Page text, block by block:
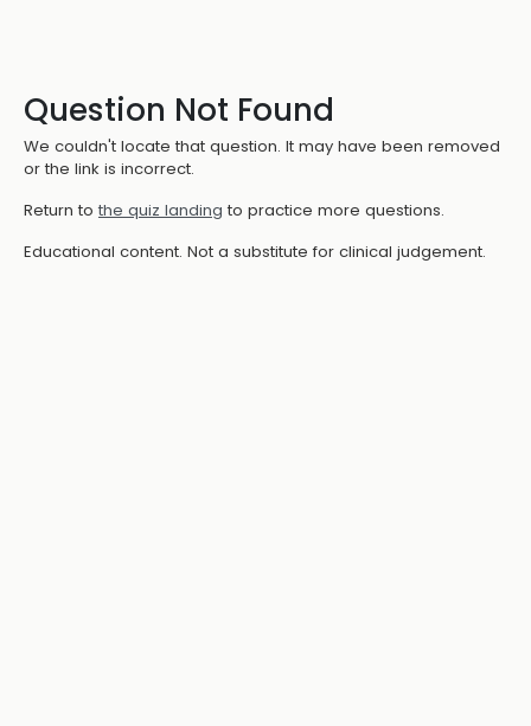
Question Not Found
We couldn't locate that question. It may have been removed
or the link is incorrect.
Return to the quiz landing to practice more questions.
Educational content. Not a substitute for clinical judgement.